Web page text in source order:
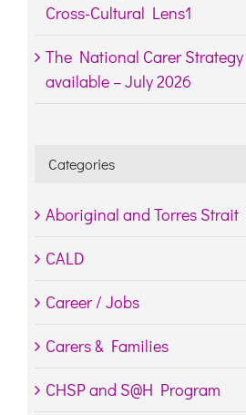
Cross-Cultural Lens1
The National Carer
available – July 2026
Categories
Aboriginal and Torres
CALD
Career / Jobs
Carers & Families
CHSP and S@H Program